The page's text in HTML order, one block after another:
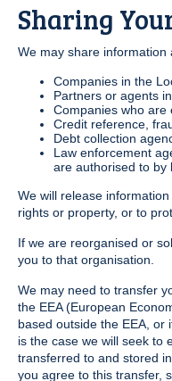
Sharing
We may share information
Companies in the
Partners or agents
Companies who
Credit reference,
Debt collection
Law enforcement
are authorised to by
We will release
rights or property, or to
If we are reorganised or
you to that organisation.
We may need to transfer
the EEA (European
based outside the EEA, or
is the case we will seek to
transferred to and stored
you agree to this transfer,